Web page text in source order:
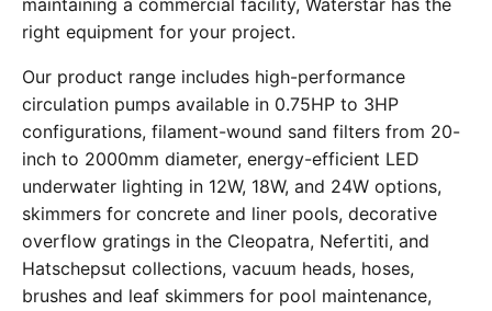
maintaining a commercial facility, Waterstar has the
right equipment for your project.
Our product range includes high-performance
circulation pumps available in 0.75HP to 3HP
configurations, filament-wound sand filters from 20-
inch to 2000mm diameter, energy-efficient LED
underwater lighting in 12W, 18W, and 24W options,
skimmers for concrete and liner pools, decorative
overflow gratings in the Cleopatra, Nefertiti, and
Hatschepsut collections, vacuum heads, hoses,
brushes and leaf skimmers for pool maintenance,